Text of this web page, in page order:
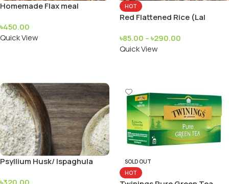
Homemade Flax meal
৳450.00
Quick View
HOT
Red Flattened Rice (Lal
৳85.00 –৳290.00
Quick View
Psyllium Husk/ Ispaghula
SOLD OUT
HOT